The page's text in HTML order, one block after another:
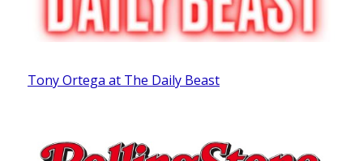
Tony Ortega at The Daily Beast